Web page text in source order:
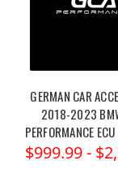
GERMAN CAR
2018-2023
PERFORMANCE
$999.99 -